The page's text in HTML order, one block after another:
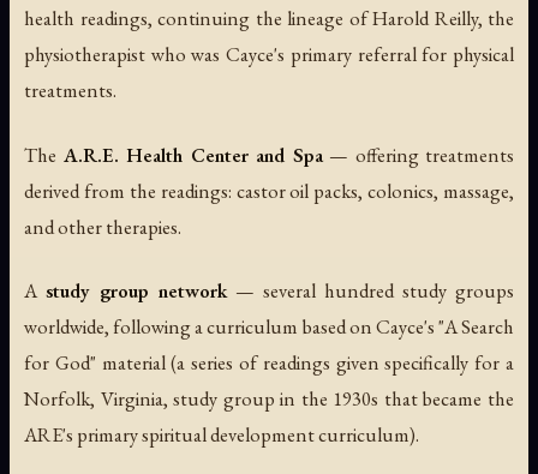
health readings, continuing the lineage of Harold Reilly, the
physiotherapist who was Cayce's primary referral for physical
treatments.
The A.R.E. Health Center and Spa— offering treatments
derived from the readings: castor oil packs, colonics, massage,
and other therapies.
A study group network— several hundred study groups
worldwide, following a curriculum based on Cayce's "A Search
for God" material (a series of readings given specifically for a
Norfolk, Virginia, study group in the 1930s that became the
ARE's primary spiritual development curriculum).